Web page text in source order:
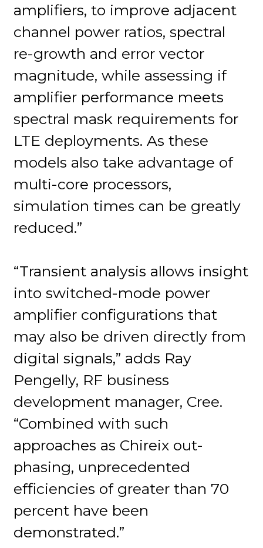
amplifiers, to improve adjacent
channel power ratios, spectral
re-growth and error vector
magnitude, while assessing if
amplifier performance meets
spectral mask requirements for
LTE deployments. As these
models also take advantage of
multi-core processors,
simulation times can be greatly
reduced.”
“Transient analysis allows insight
into switched-mode power
amplifier configurations that
may also be driven directly from
digital signals,” adds Ray
Pengelly, RF business
development manager, Cree.
“Combined with such
approaches as Chireix out-
phasing, unprecedented
efficiencies of greater than 70
percent have been
demonstrated.”